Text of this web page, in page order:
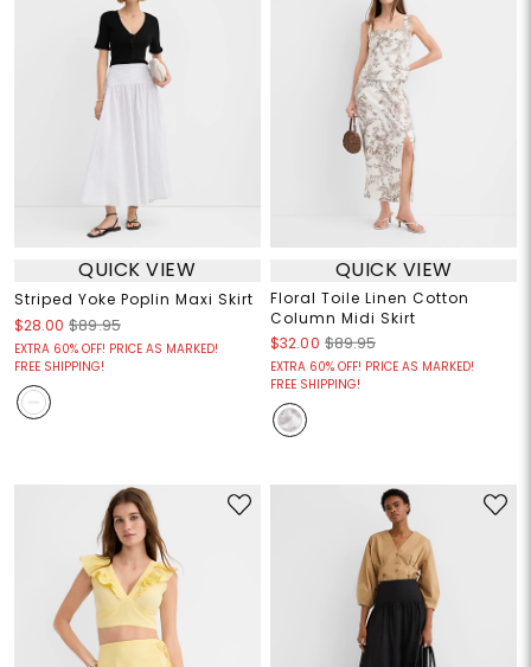
QUICK VIEW
Striped Yoke Poplin Maxi Skirt
$28.00 $89.95
EXTRA 60% OFF! PRICE AS MARKED!
FREE SHIPPING!
QUICK VIEW
Floral Toile Linen Cotton
Column Midi Skirt
$32.00 $89.95
EXTRA 60% OFF! PRICE AS MARKED!
FREE SHIPPING!